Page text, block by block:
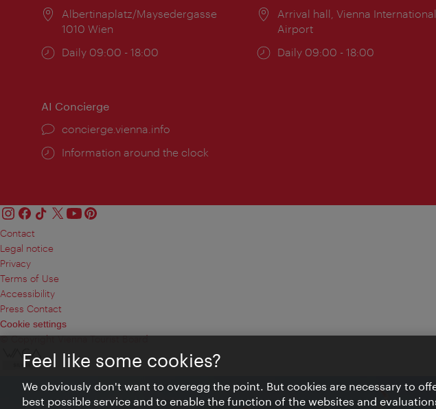
Location:
Albertinaplatz/Maysedergasse
1010 Wien
Opening
Daily 09:00 - 18:00
Location:
Arrival hall, Vienna International
Airport
Opening
Daily 09:00 - 18:00
AI Concierge
concierge.vienna.info
Information around the clock
Contact
Legal notice
Privacy
Terms of Use
Accessibility
Press Contact
Cookie settings
© Copyright Vienna Tourist Board
Feel like some cookies?
We obviously don't want to overegg the point. But cookies are necessary to
best possible service and to enable the function of the websites and